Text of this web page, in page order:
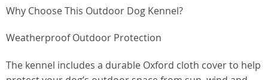
Why Choose This Outdoor Dog Kennel?
Weatherproof Outdoor Protection
The kennel includes a durable Oxford cloth cover to help